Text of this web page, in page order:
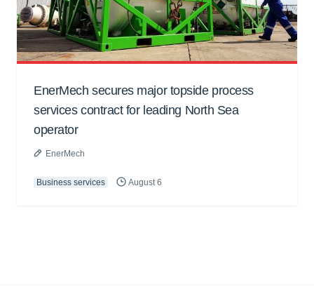
EnerMech secures major topside process
services contract for leading North Sea
operator
EnerMech
Business services August 6